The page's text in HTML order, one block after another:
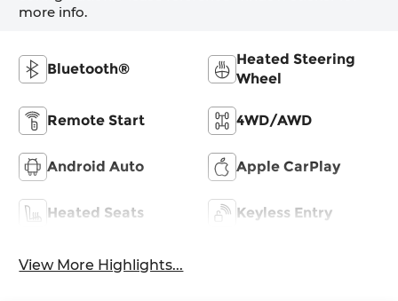
more info.
Bluetooth®
Heated Steering
Wheel
Remote Start 4WD/AWD
Android Auto Apple CarPlay
Heated Seats Keyless Entry
View More Highlights...